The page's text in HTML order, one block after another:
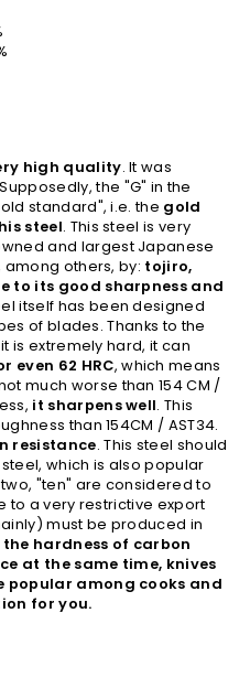
high quality. It was
the "G" in the
standard", i.e. the gold
steel. This steel is very
and largest Japanese
others, by: tojiro,
to its good sharpness and
itself has been designed
of blades. Thanks to the
is extremely hard, it can
even 62 HRC, which means
much worse than 154 CM /
it sharpens well. This
than 154CM / AST34.
resistance. This steel should
which is also popular
"ten" are considered to
to a very restrictive export
must be produced in
hardness of carbon
at the same time, knives
popular among cooks and
for you.